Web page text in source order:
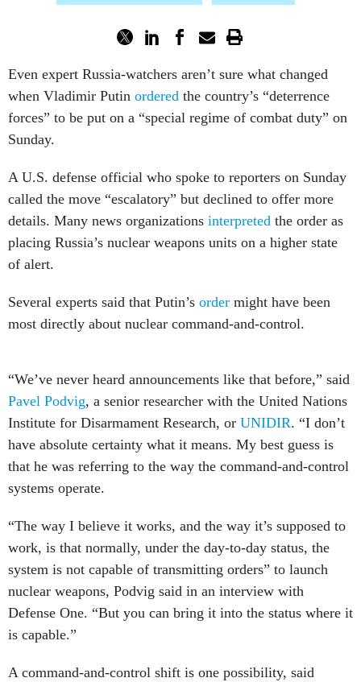
Even expert Russia-watchers aren’t sure what changed
when Vladimir Putin ordered the country’s “deterrence
forces” to be put on a “special regime of combat duty” on
Sunday.
A U.S. defense official who spoke to reporters on Sunday
called the move “escalatory” but declined to offer more
details. Many news organizations interpreted the order as
placing Russia’s nuclear weapons units on a higher state
of alert.
Several experts said that Putin’s order might have been
most directly about nuclear command-and-control.
“We’ve never heard announcements like that before,” said
Pavel Podvig, a senior researcher with the United Nations
Institute for Disarmament Research, or UNIDIR. “I don’t
have absolute certainty what it means. My best guess is
that he was referring to the way the command-and-control
systems operate.
“The way I believe it works, and the way it’s supposed to
work, is that normally, under the day-to-day status, the
system is not capable of transmitting orders” to launch
nuclear weapons, Podvig said in an interview with
Defense One. “But you can bring it into the status where it
is capable.”
A command-and-control shift is one possibility, said